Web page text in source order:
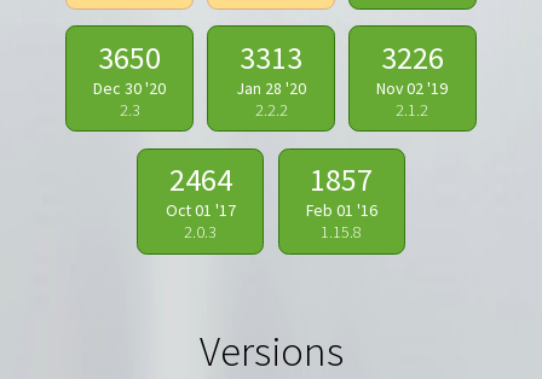
3650
Dec 30 '20
2.3
3313
Jan 28 '20
2.2.2
3226
Nov 02 '19
2.1.2
2464
Oct 01 '17
2.0.3
1857
Feb 01 '16
1.15.8
Versions